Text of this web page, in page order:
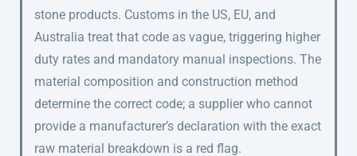
stone products. Customs in the US, EU, and
Australia treat that code as vague, triggering higher
duty rates and mandatory manual inspections. The
material composition and construction method
determine the correct code; a supplier who cannot
provide a manufacturer’s declaration with the exact
raw material breakdown is a red flag.